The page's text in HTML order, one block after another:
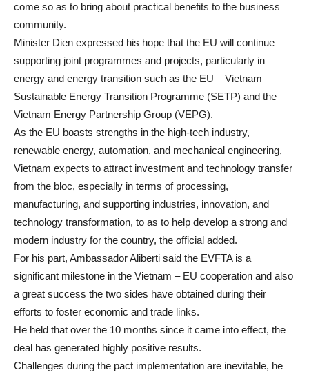
come so as to bring about practical benefits to the business
community.
Minister Dien expressed his hope that the EU will continue
supporting joint programmes and projects, particularly in
energy and energy transition such as the EU – Vietnam
Sustainable Energy Transition Programme (SETP) and the
Vietnam Energy Partnership Group (VEPG).
As the EU boasts strengths in the high-tech industry,
renewable energy, automation, and mechanical engineering,
Vietnam expects to attract investment and technology transfer
from the bloc, especially in terms of processing,
manufacturing, and supporting industries, innovation, and
technology transformation, to as to help develop a strong and
modern industry for the country, the official added.
For his part, Ambassador Aliberti said the EVFTA is a
significant milestone in the Vietnam – EU cooperation and also
a great success the two sides have obtained during their
efforts to foster economic and trade links.
He held that over the 10 months since it came into effect, the
deal has generated highly positive results.
Challenges during the pact implementation are inevitable, he